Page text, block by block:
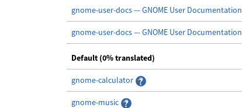
gnome-user-docs — GNOME User Documentation
gnome-user-docs — GNOME User Documentation
Default (0% translated)
gnome-calculator
gnome-music